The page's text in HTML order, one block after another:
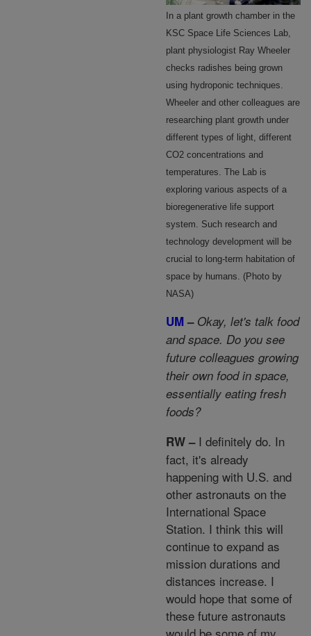
In a plant growth chamber in the
KSC Space Life Sciences Lab,
plant physiologist Ray Wheeler
checks radishes being grown
using hydroponic techniques.
Wheeler and other colleagues are
researching plant growth under
different types of light, different
CO2 concentrations and
temperatures. The Lab is
exploring various aspects of a
bioregenerative life support
system. Such research and
technology development will be
crucial to long-term habitation of
space by humans. (Photo by
NASA)
UM – Okay, let's talk food
and space. Do you see
future colleagues growing
their own food in space,
essentially eating fresh
foods?
RW – I definitely do. In
fact, it's already
happening with U.S. and
other astronauts on the
International Space
Station. I think this will
continue to expand as
mission durations and
distances increase. I
would hope that some of
these future astronauts